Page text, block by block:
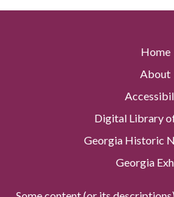
Home
About
Digital Library
Georgia Historic
Georgia